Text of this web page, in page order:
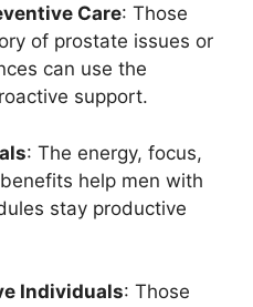
Care: Those
of prostate issues or
can use the
support.
: The energy, focus,
help men with
stay productive
Individuals: Those